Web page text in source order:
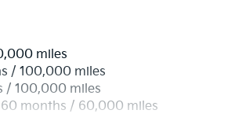
miles
/ 100,000 miles
/ 100,000 miles
60 months / 60,000 miles